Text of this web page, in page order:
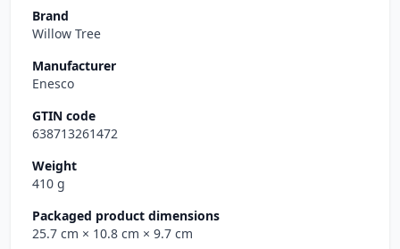
Brand
Willow Tree
Manufacturer
Enesco
GTIN code
638713261472
Weight
410 g
Packaged product dimensions
25.7 cm × 10.8 cm × 9.7 cm